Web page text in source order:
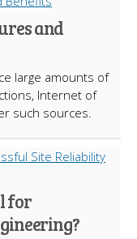
and
large amounts of
Internet of
such sources.
for